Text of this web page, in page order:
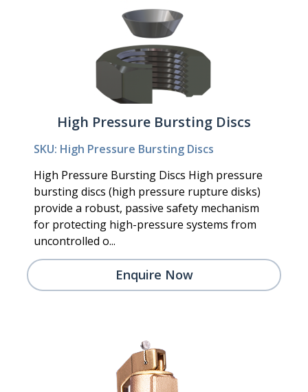
High Pressure Bursting Discs
SKU: High Pressure Bursting Discs
High Pressure Bursting Discs High pressure
bursting discs (high pressure rupture disks)
provide a robust, passive safety mechanism
for protecting high-pressure systems from
uncontrolled o...
Enquire Now